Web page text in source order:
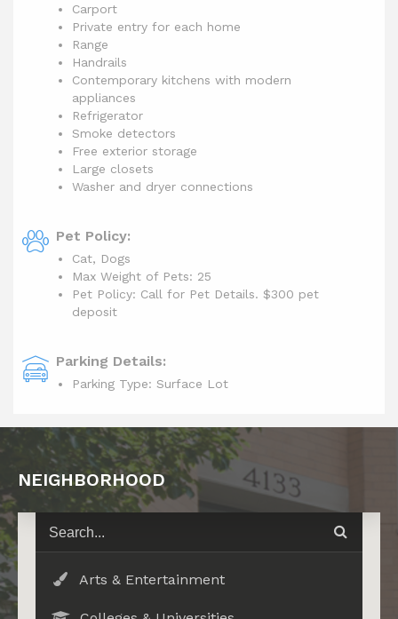
Carport
Private entry for each home
Range
Handrails
Contemporary kitchens with modern
appliances
Refrigerator
Smoke detectors
Free exterior storage
Large closets
Washer and dryer connections
Pet Policy:
Cat, Dogs
Max Weight of Pets: 25
Pet Policy: Call for Pet Details. $300 pet
deposit
Parking Details:
Parking Type: Surface Lot
NEIGHBORHOOD
Arts & Entertainment